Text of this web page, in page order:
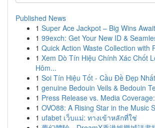
Published News
1 Super Ace Jackpot – Big Wins
1 99exch: Get Your New ID &
1 Quick Action Waste Collection with
1 Xem Dò Tín Hiệu Chính Xác Chốt
Hôm...
1 Soi Tín Hiệu Tốt - Cầu Đề Đẹp
1 genuine Bedouin Veils & Bedouin
1 Press Release vs. Media
1 OVO88: A Rising Star in the Music
1 ufabet เว็บแม่: ทางเข้าหลักที่ใช่